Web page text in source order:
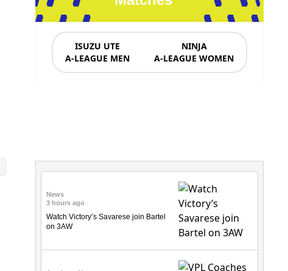
ISUZU UTE
A-LEAGUE MEN
NINJA
A-LEAGUE WOMEN
News
3 hours ago
Watch Victory’s Savarese join Bartel
on 3AW